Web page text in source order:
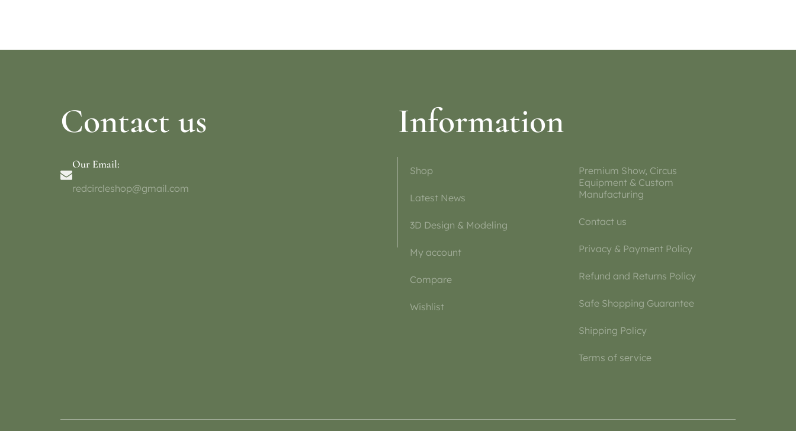
Contact us
Our Email:
redcircleshop@gmail.com
Information
Shop
Latest News
3D Design & Modeling
My account
Compare
Wishlist
Premium Show, Circus
Equipment & Custom
Manufacturing
Contact us
Privacy & Payment Policy
Refund and Returns Policy
Safe Shopping Guarantee
Shipping Policy
Terms of service